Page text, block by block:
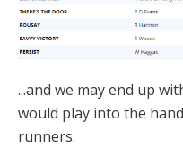
...and we may end up
would play into the
runners.